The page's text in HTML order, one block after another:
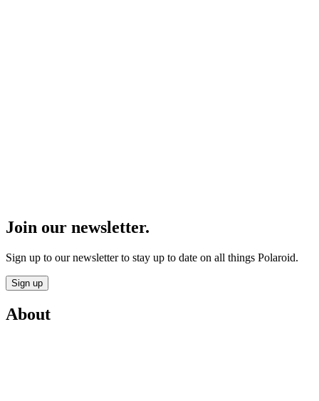
Join our newsletter.
Sign up to our newsletter to stay up to date on all things Polaroid.
Sign up
About